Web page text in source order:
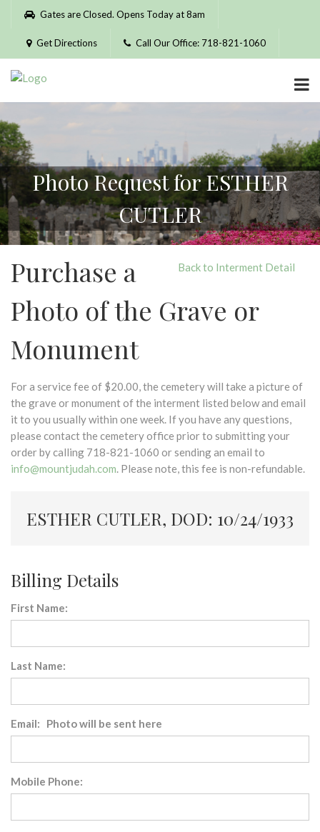
Please
website
includes
accessibility
system.
Gates are Closed. Opens Today at 8am
Get Directions Call Our Office: 718-821-1060
Photo Request for ESTHER
CUTLER
Back to Interment Detail
Purchase a
Photo of the Grave or
Monument
For a service fee of $20.00, the cemetery will take a picture of
the grave or monument of the interment listed below and email
it to you usually within one week. If you have any questions,
please contact the cemetery office prior to submitting your
order by calling 718-821-1060 or sending an email to
info@mountjudah.com. Please note, this fee is non-refundable.
ESTHER CUTLER, DOD: 10/24/1933
Billing Details
First Name:
Last Name:
Email: Photo will be sent here
Mobile Phone: